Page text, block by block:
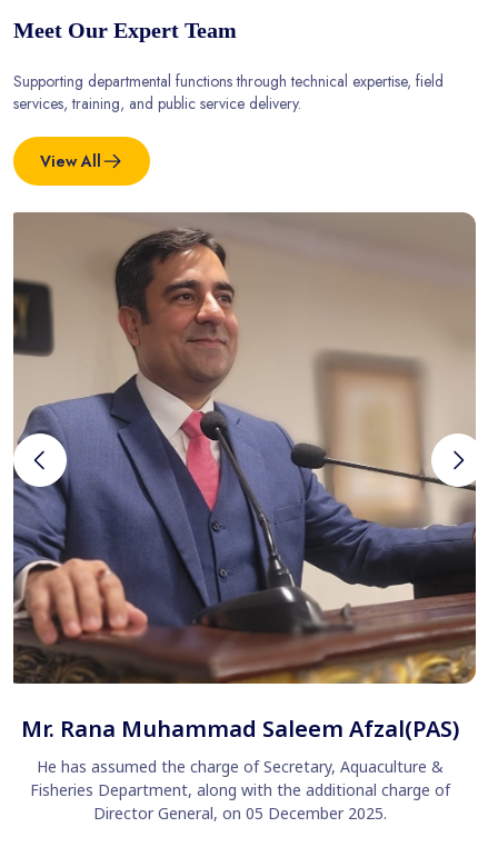
Meet Our Expert Team
Supporting departmental functions through technical expertise, field
services, training, and public service delivery.
View All
Mr. Rana Muhammad Saleem Afzal(PAS)
He has assumed the charge of Secretary, Aquaculture &
Fisheries Department, along with the additional charge of
Director General, on 05 December 2025.